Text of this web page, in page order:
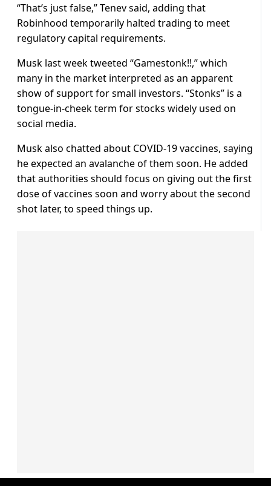
“That’s just false,” Tenev said, adding that
Robinhood temporarily halted trading to meet
regulatory capital requirements.
Musk last week tweeted “Gamestonk!!,” which
many in the market interpreted as an apparent
show of support for small investors. “Stonks” is a
tongue-in-cheek term for stocks widely used on
social media.
Musk also chatted about COVID-19 vaccines, saying
he expected an avalanche of them soon. He added
that authorities should focus on giving out the first
dose of vaccines soon and worry about the second
shot later, to speed things up.